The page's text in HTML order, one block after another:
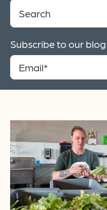
Subscribe to our blog